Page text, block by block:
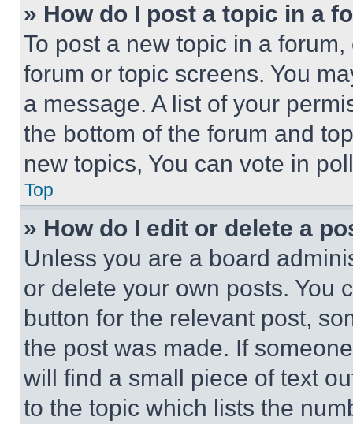
» How do I post a topic in a
To post a new topic in a
forum or topic screens. You
a message. A list of your
the bottom of the forum and
new topics, You can vote in
Top
» How do I edit or delete a
Unless you are a board
or delete your own posts. You
button for the relevant post,
the post was made. If
will find a small piece of text
to the topic which lists the